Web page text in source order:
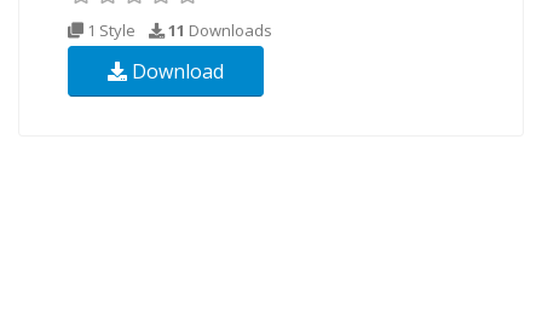
1 Style 11 Downloads
Download